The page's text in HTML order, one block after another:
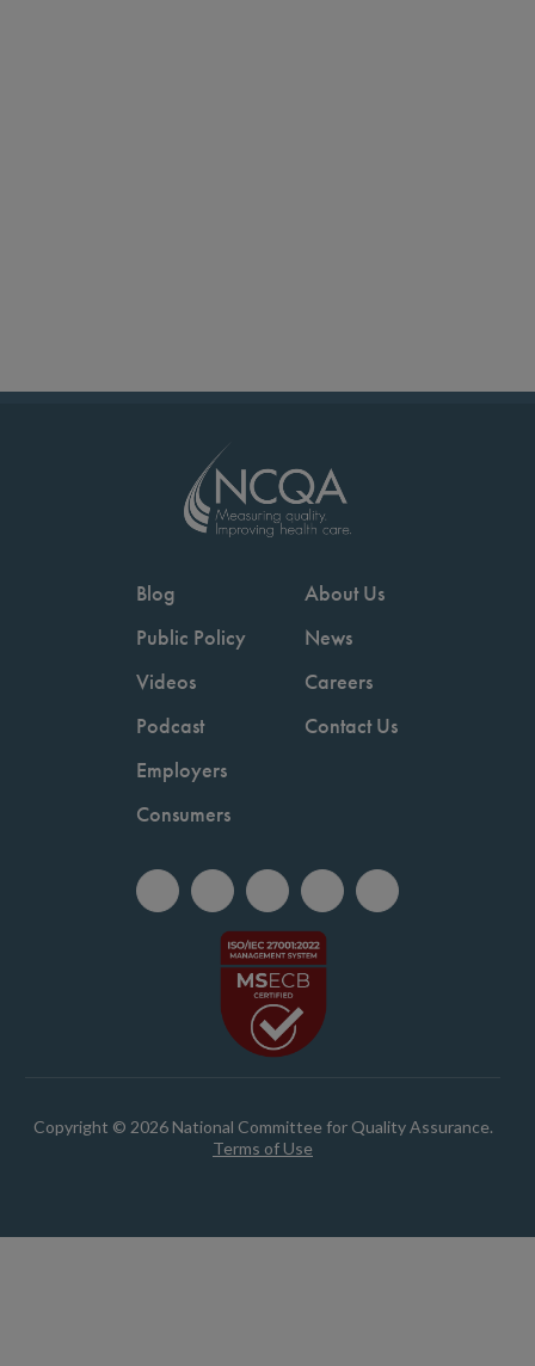
Blog
Public Policy
Videos
Podcast
Employers
Consumers
About Us
News
Careers
Contact Us
Copyright © 2026 National Committee for Quality Assurance.
Terms of Use